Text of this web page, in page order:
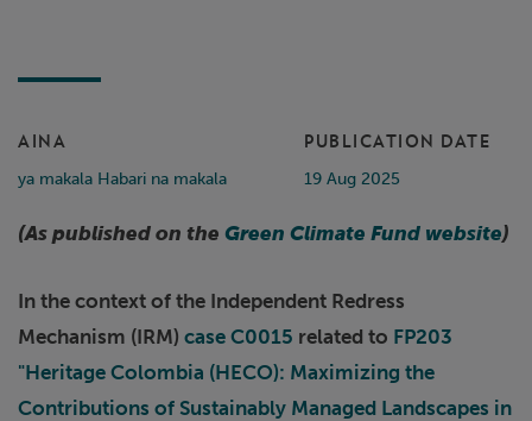
AINA
ya makala Habari na makala
PUBLICATION DATE
19 Aug 2025
(As published on the Green Climate Fund website)
In the context of the Independent Redress
Mechanism (IRM) case C0015 related to FP203
"Heritage Colombia (HECO): Maximizing the
Contributions of Sustainably Managed Landscapes in